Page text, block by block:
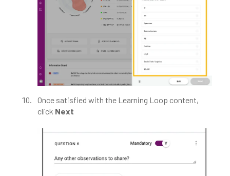
Once satisfied with the Learning Loop content,
click Next